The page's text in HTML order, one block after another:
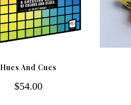
Hues And Cues
$54.00